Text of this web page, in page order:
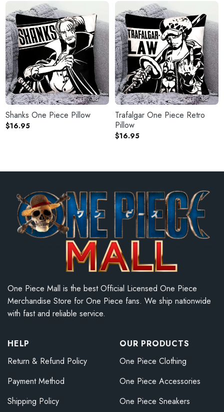
Shanks One Piece Pillow
$16.95
Trafalgar One Piece Retro
Pillow
$16.95
One Piece Mall is the best Official Licensed One Piece
Merchandise Store for One Piece fans. We ship nationwide
with fast and reliable service.
HELP
Return & Refund Policy
Payment Method
Shipping Policy
OUR PRODUCTS
One Piece Clothing
One Piece Accessories
One Piece Sneakers